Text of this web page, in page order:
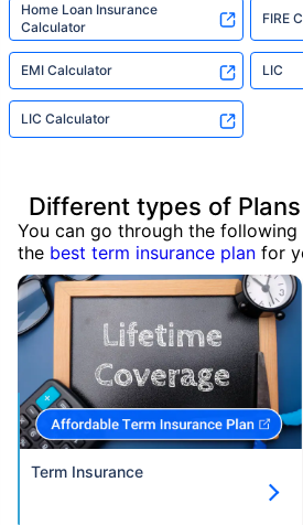
Home Loan Insurance
Calculator
FIRE
EMI Calculator LIC
LIC Calculator
Different types of Plans
You can go through the
the best term insurance plan for
Term Insurance